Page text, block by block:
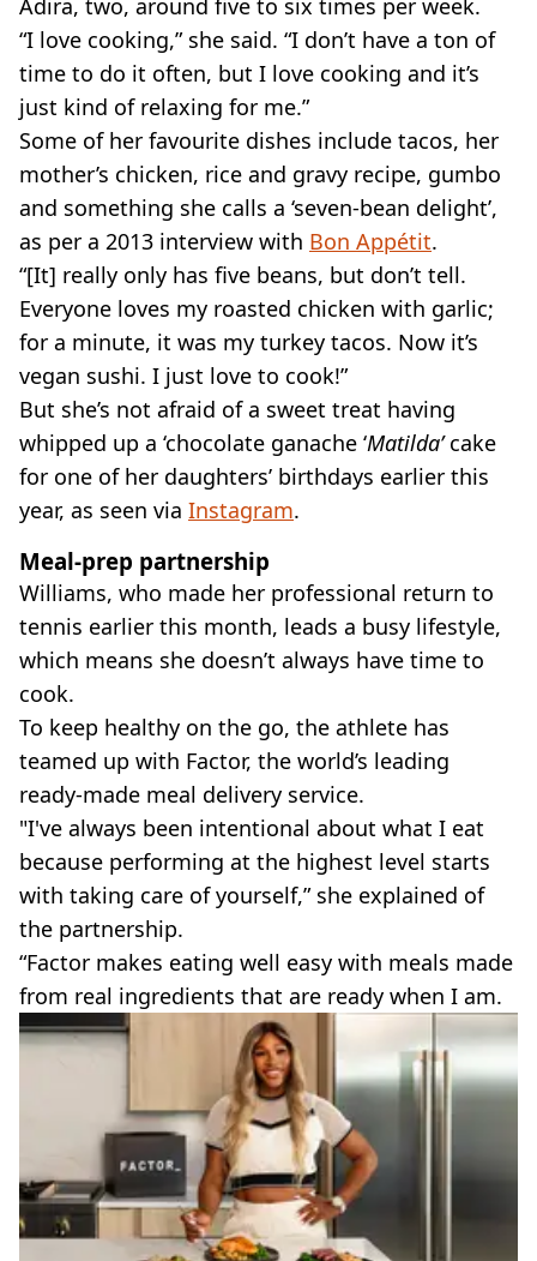
“I love cooking,” she said. “I don’t have a ton of
time to do it often, but I love cooking and it’s
just kind of relaxing for me.”
Some of her favourite dishes include tacos, her
mother’s chicken, rice and gravy recipe, gumbo
and something she calls a ‘seven-bean delight’,
as per a 2013 interview with Bon Appétit.
“[It] really only has five beans, but don’t tell.
Everyone loves my roasted chicken with garlic;
for a minute, it was my turkey tacos. Now it’s
vegan sushi. I just love to cook!”
But she’s not afraid of a sweet treat having
whipped up a ‘chocolate ganache ‘Matilda’cake
for one of her daughters’ birthdays earlier this
year, as seen via Instagram.
Meal-prep partnership
Williams, who made her professional return to
tennis earlier this month, leads a busy lifestyle,
which means she doesn’t always have time to
cook.
To keep healthy on the go, the athlete has
teamed up with Factor, the world’s leading
ready-made meal delivery service.
"I've always been intentional about what I eat
because performing at the highest level starts
with taking care of yourself,” she explained of
the partnership.
“Factor makes eating well easy with meals made
from real ingredients that are ready when I am.